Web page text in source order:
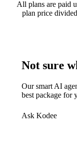
All plans are paid
plan price
Not sure
Our smart AI
best package for
Ask Kodee